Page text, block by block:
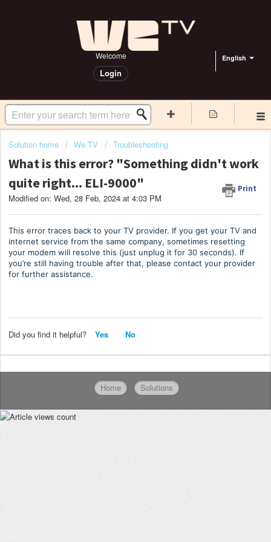
English
Welcome
Login
Solution home We TV Troubleshooting
What is this error? "Something didn't work
quite right... ELI-9000"
Print
Modified on: Wed, 28 Feb, 2024 at 4:03 PM
This error traces back to your TV provider. If you get your TV and
internet service from the same company, sometimes resetting
your modem will resolve this (just unplug it for 30 seconds). If
you’re still having trouble after that, please contact your provider
for further assistance.
Did you find it helpful? Yes No
Home Solutions